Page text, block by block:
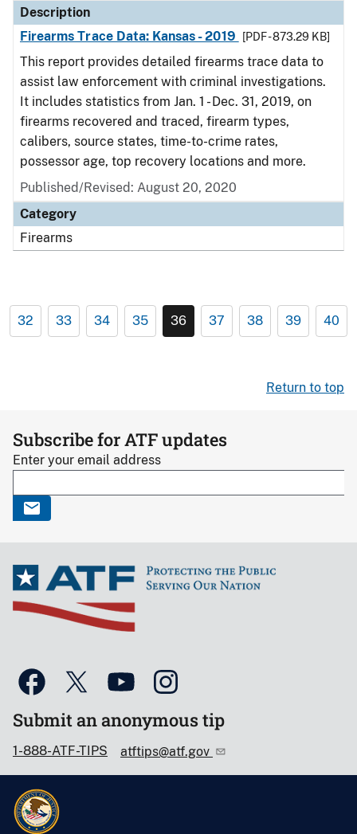
Description
Firearms Trace Data: Kansas - 2019
[PDF - 873.29 KB]
This report provides detailed firearms trace data to
assist law enforcement with criminal investigations.
It includes statistics from Jan. 1 - Dec. 31, 2019, on
firearms recovered and traced, firearm types,
calibers, source states, time-to-crime rates,
possessor age, top recovery locations and more.
Published/Revised: August 20, 2020
Category
Firearms
32 33 34 35 36 37 38 39 40
Return to top
Subscribe for ATF updates
Enter your email address
Submit an anonymous tip
1-888-ATF-TIPS atftips@atf.gov